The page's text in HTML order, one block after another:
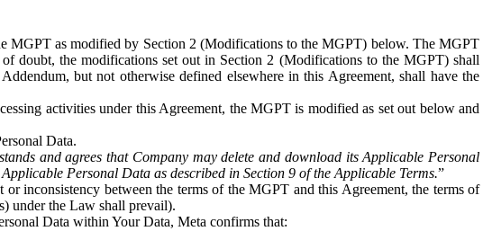
MGPT as modified by Section 2 (Modifications to the MGPT) below. The MGPT
doubt, the modifications set out in Section 2 (Modifications to the MGPT) shall
but not otherwise defined elsewhere in this Agreement, shall have the
activities under this Agreement, the MGPT is modified as set out below and
Data.
and agrees that Company may delete and download its Applicable Personal
Personal Data as described in Section 9 of the Applicable Terms.”
inconsistency between the terms of the MGPT and this Agreement, the terms of
under the Law shall prevail).
Data within Your Data, Meta confirms that: